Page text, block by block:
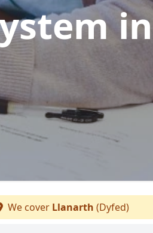
in
We cover Llanarth (Dyfed)